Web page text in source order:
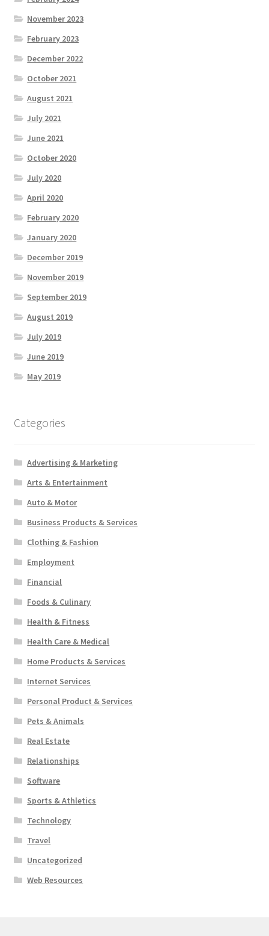
November 2023
February 2023
December 2022
October 2021
August 2021
July 2021
June 2021
October 2020
July 2020
April 2020
February 2020
January 2020
December 2019
November 2019
September 2019
August 2019
July 2019
June 2019
May 2019
Categories
Advertising & Marketing
Arts & Entertainment
Auto & Motor
Business Products & Services
Clothing & Fashion
Employment
Financial
Foods & Culinary
Health & Fitness
Health Care & Medical
Home Products & Services
Internet Services
Personal Product & Services
Pets & Animals
Real Estate
Relationships
Software
Sports & Athletics
Technology
Travel
Uncategorized
Web Resources